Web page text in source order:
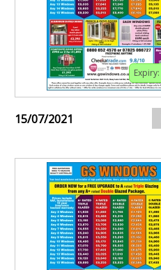
Expiry:
15/07/2021